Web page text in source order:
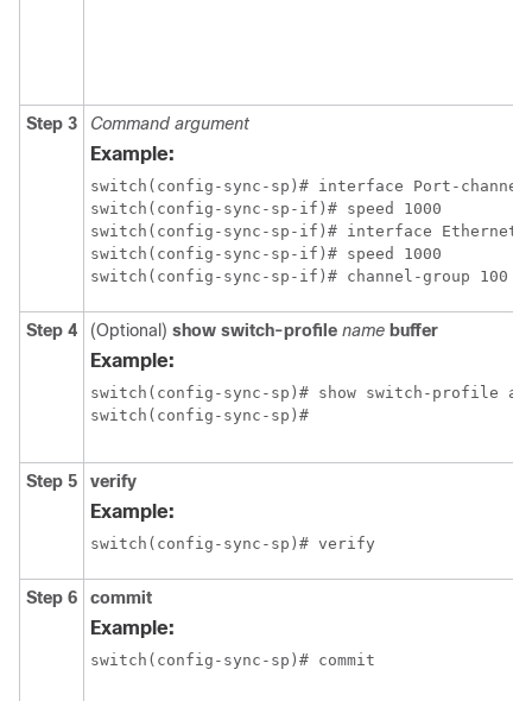
Step 3 Command argument
Example:
switch(config-sync-sp)# interface Port-
switch(config-sync-sp-if)# speed 1000
switch(config-sync-sp-if)# interface
switch(config-sync-sp-if)# speed 1000
switch(config-sync-sp-if)# channel-group 100
Step 4 (Optional) show switch-profile name buffer
Example:
switch(config-sync-sp)# show switch-profile
switch(config-sync-sp)#
Step 5 verify
Example:
switch(config-sync-sp)# verify
Step 6 commit
Example:
switch(config-sync-sp)# commit